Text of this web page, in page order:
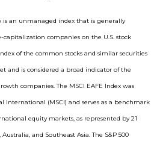
is an unmanaged index that is generally
capitalization companies on the U.S. stock
of the common stocks and similar securities
and is considered a broad indicator of the
companies. The MSCI EAFE Index was
International (MSCI) and serves as a benchmark
equity markets, as represented by 21
and Southeast Asia. The S&P 500